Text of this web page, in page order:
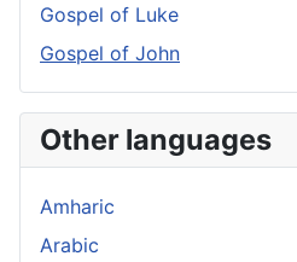
Gospel of Luke
Gospel of John
Other languages
Amharic
Arabic